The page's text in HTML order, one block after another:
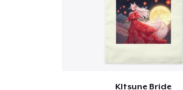
KItsune Bride